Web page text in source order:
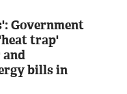
Government
trap'
and
bills in